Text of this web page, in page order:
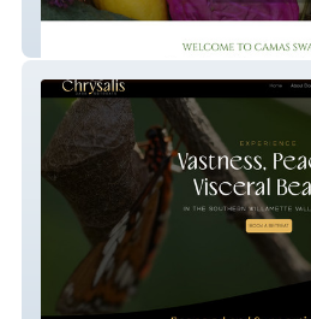
Camas Swale Farm